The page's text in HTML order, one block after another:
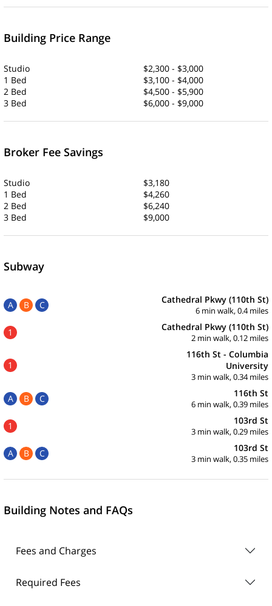
Building Price Range
Studio
$2,300 - $3,000
1 Bed
$3,100 - $4,000
2 Bed
$4,500 - $5,900
3 Bed
$6,000 - $9,000
Broker Fee Savings
Studio
$3,180
1 Bed
$4,260
2 Bed
$6,240
3 Bed
$9,000
Subway
A B C Cathedral Pkwy (110th St)
6 min walk, 0.4 miles
1 Cathedral Pkwy (110th St)
2 min walk, 0.12 miles
1
116th St - Columbia
University
3 min walk, 0.34 miles
A B C 116th St
6 min walk, 0.39 miles
1 103rd St
3 min walk, 0.29 miles
A B C 103rd St
3 min walk, 0.35 miles
Building Notes and FAQs
Fees and Charges
Required Fees